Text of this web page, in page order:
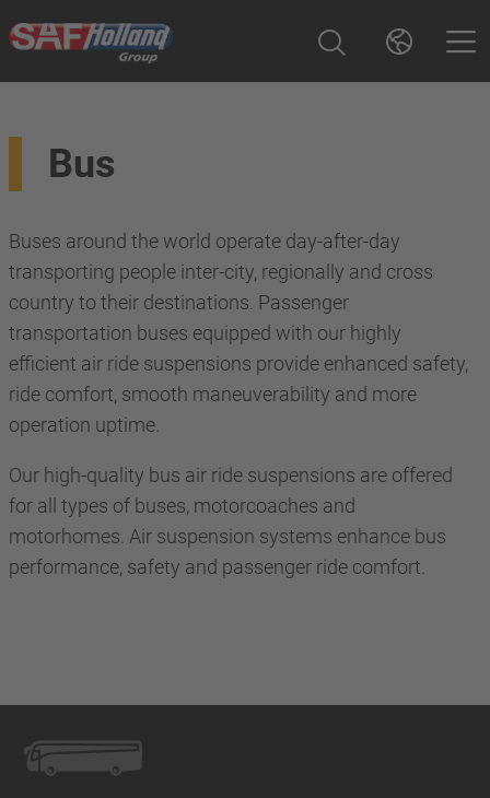
Bus
Buses around the world operate day-after-day
transporting people inter-city, regionally and cross
country to their destinations. Passenger
transportation buses equipped with our highly
efficient air ride suspensions provide enhanced safety,
ride comfort, smooth maneuverability and more
operation uptime.
Our high-quality bus air ride suspensions are offered
for all types of buses, motorcoaches and
motorhomes. Air suspension systems enhance bus
performance, safety and passenger ride comfort.